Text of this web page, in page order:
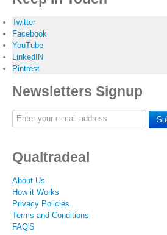
Twitter
Facebook
YouTube
LinkedIN
Pintrest
Newsletters Signup
Qualtradeal
About Us
How it Works
Privacy Policies
Terms and Conditions
FAQ'S